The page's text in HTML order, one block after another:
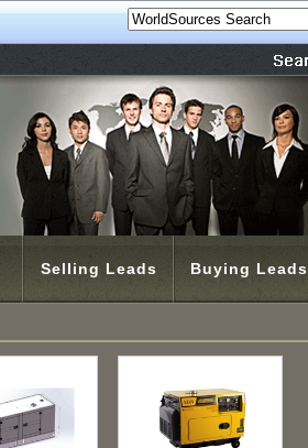
Selling Leads Buying Leads